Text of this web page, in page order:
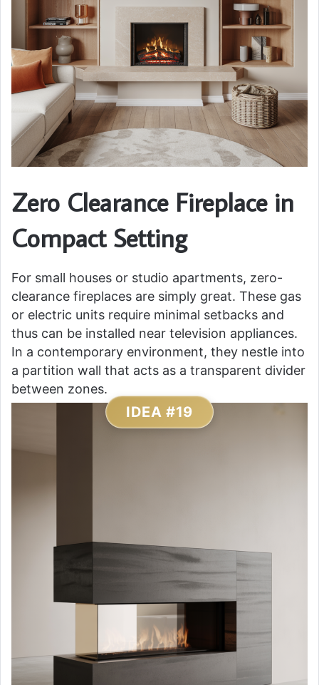
Zero Clearance Fireplace in
Compact Setting
For small houses or studio apartments, zero-
clearance fireplaces are simply great. These gas
or electric units require minimal setbacks and
thus can be installed near television appliances.
In a contemporary environment, they nestle into
a partition wall that acts as a transparent divider
between zones.
IDEA #19